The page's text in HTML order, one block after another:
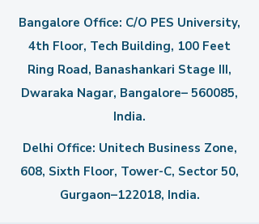
Bangalore Office: C/O PES University,
4th Floor, Tech Building, 100 Feet
Ring Road, Banashankari Stage III,
Dwaraka Nagar, Bangalore– 560085,
India.
Delhi Office: Unitech Business Zone,
608, Sixth Floor, Tower-C, Sector 50,
Gurgaon–122018, India.